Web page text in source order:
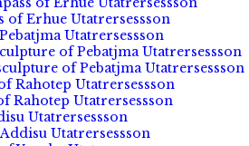
of Erhue Utatrersessson
Utatrersessson
of Pebatjma Utatrersessson
of Pebatjma Utatrersessson
Rahotep Utatrersessson
Rahotep Utatrersessson
Utatrersessson
Utatrersessson